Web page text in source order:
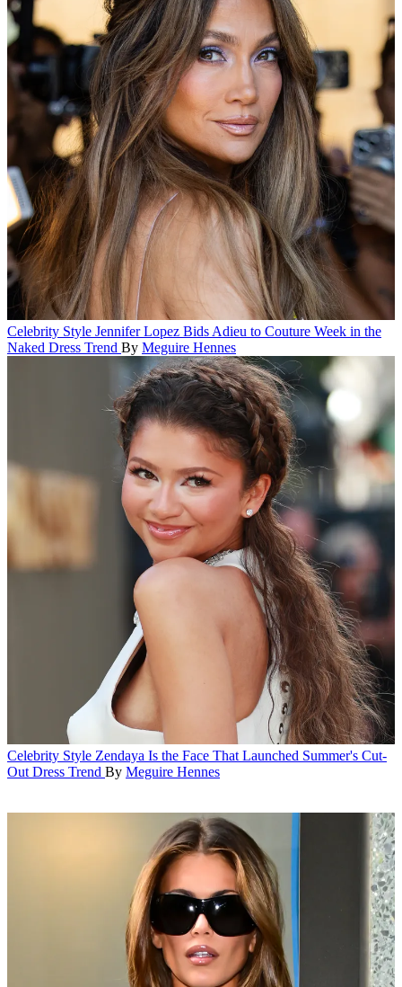
Celebrity Style Jennifer Lopez Bids Adieu to Couture Week in the
Naked Dress Trend By Meguire Hennes
Celebrity Style Zendaya Is the Face That Launched Summer's Cut-
Out Dress Trend By Meguire Hennes